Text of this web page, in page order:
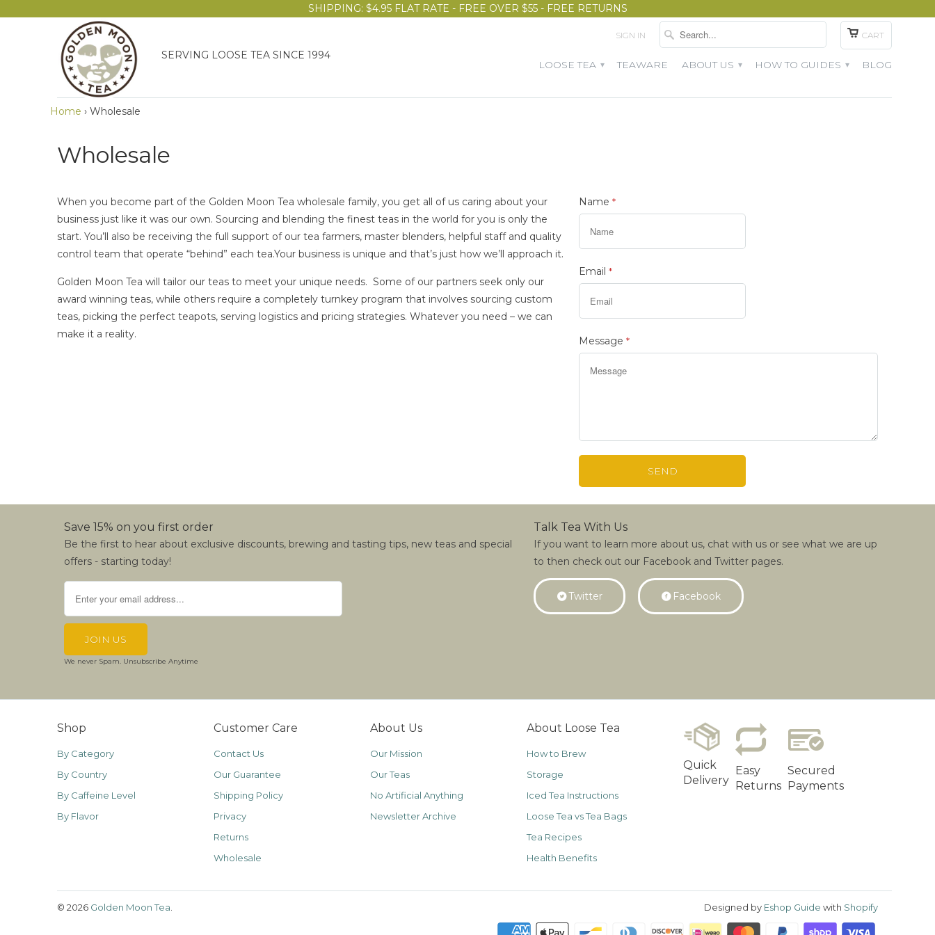
SHIPPING: $4.95 FLAT RATE - FREE OVER $55 - FREE RETURNS
SERVING LOOSE TEA SINCE 1994
SIGN IN CART
LOOSE TEA ▾ TEAWARE ABOUT US ▾ HOW TO GUIDES ▾ BLOG
Home › Wholesale
Wholesale
When you become part of the Golden Moon Tea wholesale family, you get all of us caring about your
business just like it was our own. Sourcing and blending the finest teas in the world for you is only the
start. You’ll also be receiving the full support of our tea farmers, master blenders, helpful staff and quality
control team that operate “behind” each tea.Your business is unique and that’s just how we’ll approach it.
Golden Moon Tea will tailor our teas to meet your unique needs. Some of our partners seek only our
award winning teas, while others require a completely turnkey program that involves sourcing custom
teas, picking the perfect teapots, serving logistics and pricing strategies. Whatever you need – we can
make it a reality.
Name *
Email *
Message *
Save 15% on you first order
Be the first to hear about exclusive discounts, brewing and tasting tips, new teas and special
offers - starting today!
We never Spam. Unsubscribe Anytime
Talk Tea With Us
If you want to learn more about us, chat with us or see what we are up
to then check out our Facebook and Twitter pages.
Twitter Facebook
Shop
By Category
By Country
By Caffeine Level
By Flavor
Customer Care
Contact Us
Our Guarantee
Shipping Policy
Privacy
Returns
Wholesale
About Us
Our Mission
Our Teas
No Artificial Anything
Newsletter Archive
About Loose Tea
How to Brew
Storage
Iced Tea Instructions
Loose Tea vs Tea Bags
Tea Recipes
Health Benefits
Quick
Delivery
Easy
Returns
Secured
Payments
© 2026 Golden Moon Tea Designed by Eshop Guide with Shopify